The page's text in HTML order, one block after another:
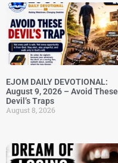
EJOM DAILY DEVOTIONAL:
August 9, 2026 – Avoid These
Devil’s Traps
August 8, 2026